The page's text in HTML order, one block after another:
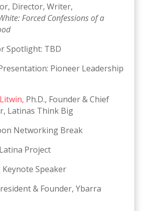
Director, Writer,
Forced Confessions of a
Spotlight: TBD
Pioneer Leadership
Ph.D., Founder & Chief
Latinas Think Big
Networking Break
Project
Keynote Speaker
& Founder, Ybarra